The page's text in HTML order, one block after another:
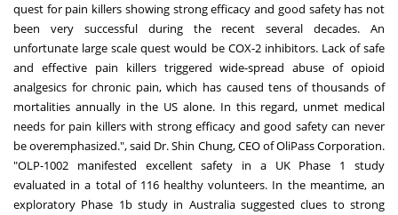
quest for pain killers showing strong efficacy and good safety has not
been very successful during the recent several decades. An
unfortunate large scale quest would be COX-2 inhibitors. Lack of safe
and effective pain killers triggered wide-spread abuse of opioid
analgesics for chronic pain, which has caused tens of thousands of
mortalities annually in the US alone. In this regard, unmet medical
needs for pain killers with strong efficacy and good safety can never
be overemphasized.", said Dr.Shin Chung, CEO of OliPass Corporation.
"OLP-1002 manifested excellent safety in a UK Phase 1 study
evaluated in a total of 116 healthy volunteers. In the meantime, an
exploratory Phase 1bstudy in Australiasuggested clues to strong